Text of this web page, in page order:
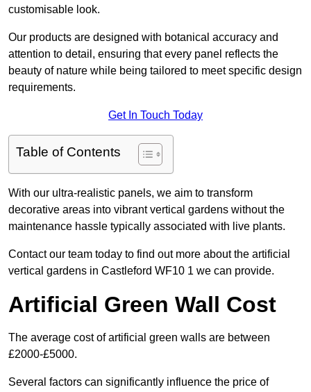
customisable look.
Our products are designed with botanical accuracy and
attention to detail, ensuring that every panel reflects the
beauty of nature while being tailored to meet specific design
requirements.
Get In Touch Today
Table of Contents
With our ultra-realistic panels, we aim to transform
decorative areas into vibrant vertical gardens without the
maintenance hassle typically associated with live plants.
Contact our team today to find out more about the artificial
vertical gardens in Castleford WF10 1 we can provide.
Artificial Green Wall Cost
The average cost of artificial green walls are between
£2000-£5000.
Several factors can significantly influence the price of